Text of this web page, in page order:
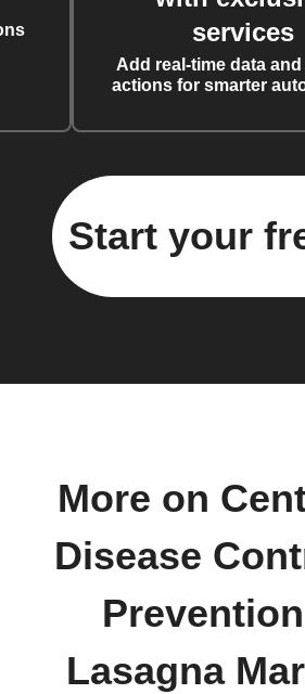
services
Add real-time data
actions for smarter
Start your
More on
Disease
Lasagna